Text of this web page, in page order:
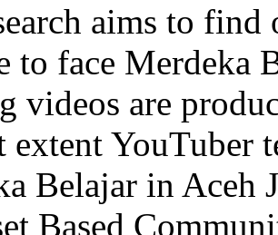
aims to find
to face Merdeka
videos are
extent YouTuber
Belajar in Aceh
Based